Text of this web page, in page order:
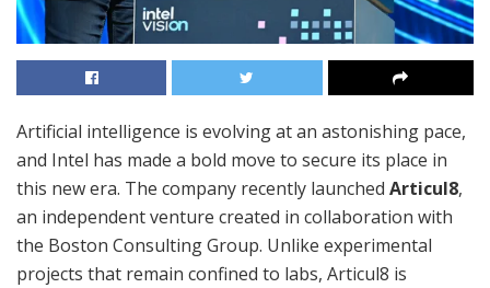
Artificial intelligence is evolving at an astonishing pace,
and Intel has made a bold move to secure its place in
this new era. The company recently launched Articul8,
an independent venture created in collaboration with
the Boston Consulting Group. Unlike experimental
projects that remain confined to labs, Articul8 is